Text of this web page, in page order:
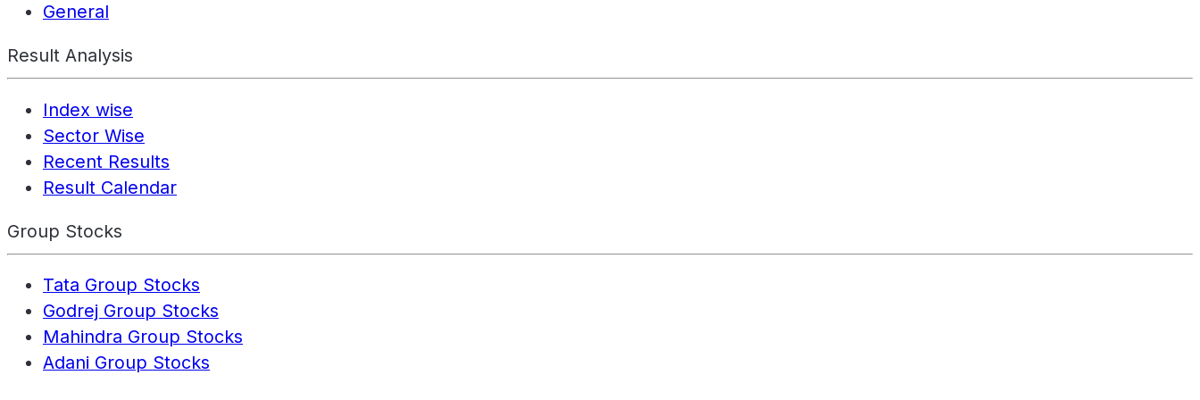
General
Result Analysis
Index wise
Sector Wise
Recent Results
Result Calendar
Group Stocks
Tata Group Stocks
Godrej Group Stocks
Mahindra Group Stocks
Adani Group Stocks